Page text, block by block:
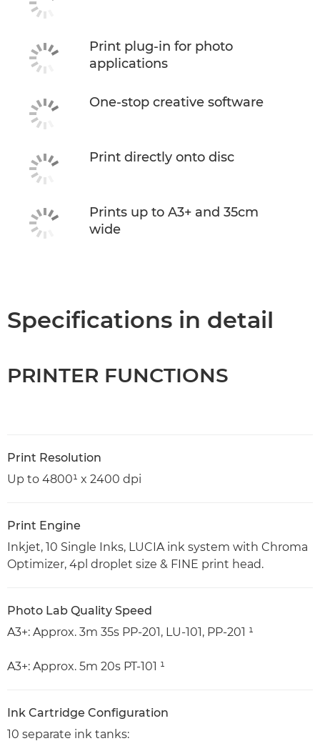
Print plug-in for photo
applications
One-stop creative software
Print directly onto disc
Prints up to A3+ and 35cm
wide
Specifications in detail
PRINTER FUNCTIONS
Print Resolution
Up to 4800¹ x 2400 dpi
Print Engine
Inkjet, 10 Single Inks, LUCIA ink system with Chroma
Optimizer, 4pl droplet size & FINE print head.
Photo Lab Quality Speed
A3+: Approx. 3m 35s PP-201, LU-101, PP-201 ¹
A3+: Approx. 5m 20s PT-101 ¹
Ink Cartridge Configuration
10 separate ink tanks: